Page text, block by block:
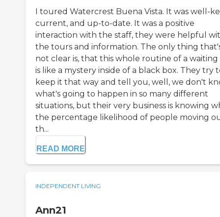
I toured Watercrest Buena Vista. It was well-
current, and up-to-date. It was a positive
interaction with the staff, they were helpful
the tours and information. The only thing
not clear is, that this whole routine of a waiting
is like a mystery inside of a black box. They try
keep it that way and tell you, well, we don't
what's going to happen in so many different
situations, but their very business is knowing
the percentage likelihood of people moving
th...
READ MORE
INDEPENDENT LIVING
Ann21